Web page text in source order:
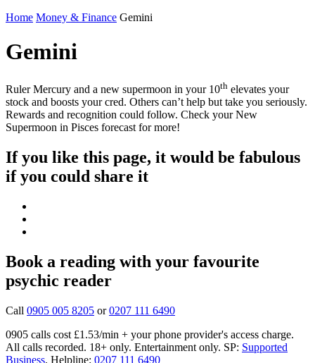
Home Money & Finance Gemini
Gemini
Ruler Mercury and a new supermoon in your 10th elevates your
stock and boosts your cred. Others can’t help but take you seriously.
Rewards and recognition could follow. Check your New
Supermoon in Pisces forecast for more!
If you like this page, it would be fabulous
if you could share it
Book a reading with your favourite
psychic reader
Call 0905 005 8205 or0207 111 6490
0905 calls cost £1.53/min + your phone provider's access charge.
All calls recorded. 18+ only. Entertainment only. SP: Supported
Business. Helpline: 0207 111 6490